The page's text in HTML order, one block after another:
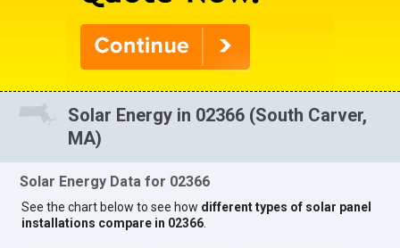
Solar Energy in 02366 (South Carver,
MA)
Solar Energy Data for 02366
See the chart below to see how different types of solar panel
installations compare in 02366